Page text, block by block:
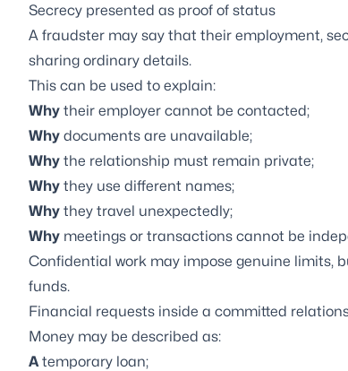
Secrecy presented as proof of status
A fraudster may say that their employment,
sharing ordinary details.
This can be used to explain:
Why their employer cannot be contacted;
Why documents are unavailable;
Why the relationship must remain private;
Why they use different names;
Why they travel unexpectedly;
Why meetings or transactions cannot be
Confidential work may impose genuine limits,
funds.
Financial requests inside a committed
Money may be described as:
A temporary loan;